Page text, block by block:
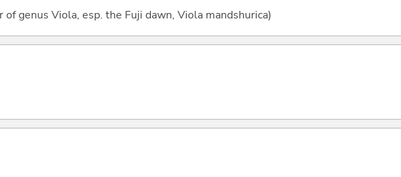
genus Viola, esp. the Fuji dawn, Viola mandshurica)